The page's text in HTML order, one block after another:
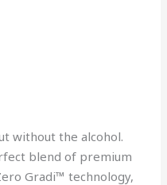
without the alcohol.
blend of premium
Gradi™ technology,